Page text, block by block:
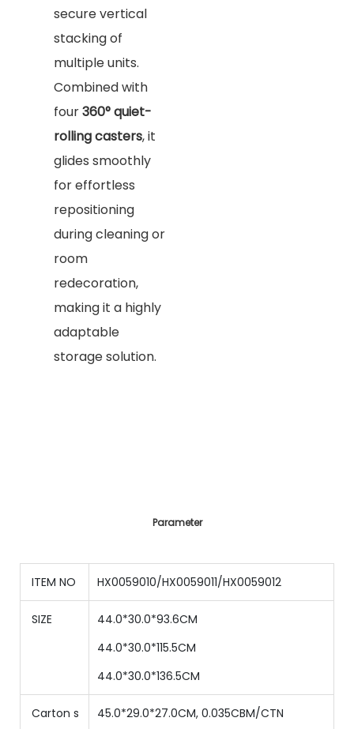
secure vertical
stacking of
multiple units.
Combined with
four360° quiet-
rolling casters, it
glides smoothly
for effortless
repositioning
during cleaning or
room
redecoration,
making it a highly
adaptable
storage solution.
Parameter
ITEM NO HX0059010/HX0059011/HX0059012
SIZE
44.0*30.0*93.6CM
44.0*30.0*115.5CM
44.0*30.0*136.5CM
Carton s
45.0*29.0*27.0CM, 0.035CBM/CTN